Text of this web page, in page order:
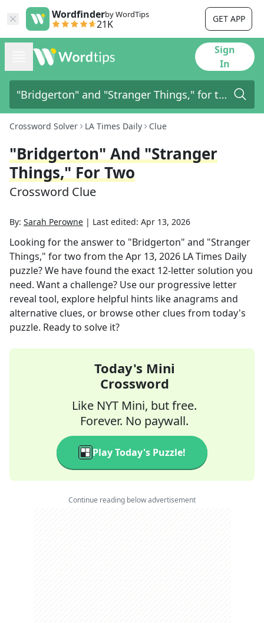
Wordfinderby WordTips
21K GET APP
Sign
In
Crossword Solver LA Times Daily Clue
"Bridgerton" And "Stranger
Things," For Two
Crossword Clue
By: Sarah Perowne | Last edited: Apr 13, 2026
Looking for the answer to "Bridgerton" and "Stranger
Things," for two from theApr 13, 2026 LA Times Daily
puzzle? We have found the exact 12-letter solution you
need. Want a challenge? Use our progressive letter
reveal tool, explore helpful hints like anagrams and
alternative clues, or browse other clues from today's
puzzle. Ready to solve it?
Today's Mini
Crossword
Like NYT Mini, but free.
Forever. No paywall.
Play Today's Puzzle!
Continue reading below advertisement